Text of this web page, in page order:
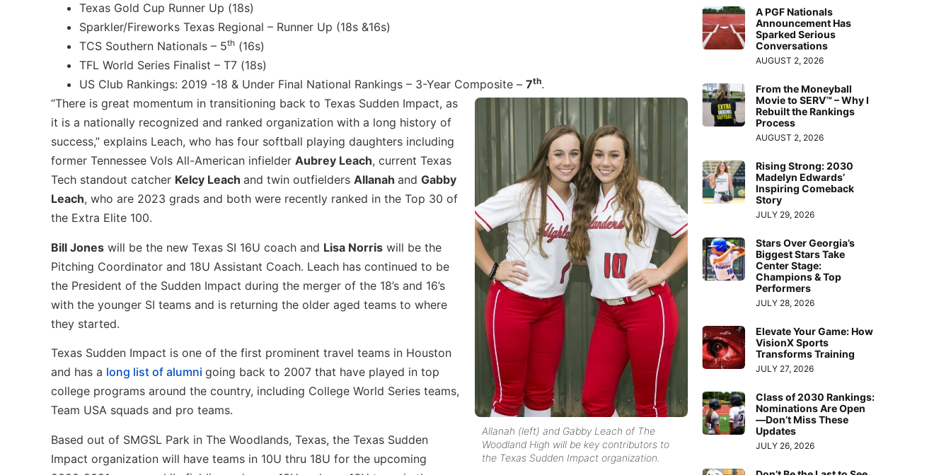
Texas Gold Cup Runner Up (18s)
Sparkler/Fireworks Texas Regional – Runner Up (18s &16s)
TCS Southern Nationals – 5th (16s)
TFL World Series Finalist – T7 (18s)
US Club Rankings: 2019 -18 & Under Final National Rankings – 3-Year Composite – 7th.
Allanah (left) and Gabby Leach of The
Woodland High will be key contributors to
the Texas Sudden Impact organization.
“There is great momentum in transitioning back to Texas Sudden Impact, as
it is a nationally recognized and ranked organization with a long history of
success,” explains Leach, who has four softball playing daughters including
former Tennessee Vols All-American infielder Aubrey Leach, current Texas
Tech standout catcher Kelcy Leach and twin outfielders Allanah and Gabby
Leach, who are 2023 grads and both were recently ranked in the Top 30 of
the Extra Elite 100.
Bill Jones will be the new Texas SI 16U coach and Lisa Norris will be the
Pitching Coordinator and 18U Assistant Coach. Leach has continued to be
the President of the Sudden Impact during the merger of the 18’s and 16’s
with the younger SI teams and is returning the older aged teams to where
they started.
Texas Sudden Impact is one of the first prominent travel teams in Houston
and has a long list of alumni going back to 2007 that have played in top
college programs around the country, including College World Series teams,
Team USA squads and pro teams.
Based out of SMGSL Park in The Woodlands, Texas, the Texas Sudden
Impact organization will have teams in 10U thru 18U for the upcoming
A PGF Nationals
Announcement Has
Sparked Serious
Conversations
AUGUST 2, 2026
From the Moneyball
Movie to SERV™ – Why I
Rebuilt the Rankings
Process
AUGUST 2, 2026
Rising Strong: 2030
Madelyn Edwards’
Inspiring Comeback
Story
JULY 29, 2026
Stars Over Georgia’s
Biggest Stars Take
Center Stage:
Champions & Top
Performers
JULY 28, 2026
Elevate Your Game: How
VisionX Sports
Transforms Training
JULY 27, 2026
Class of 2030 Rankings:
Nominations Are Open
—Don’t Miss These
Updates
JULY 26, 2026